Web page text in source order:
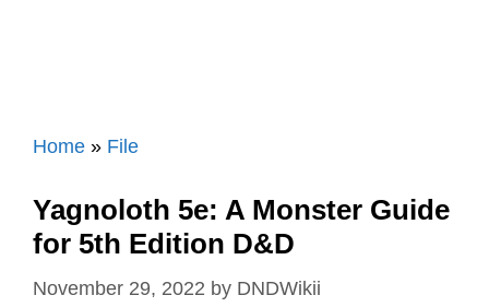
Home » File
Yagnoloth 5e: A Monster Guide
for 5th Edition D&D
November 29, 2022 by DNDWikii